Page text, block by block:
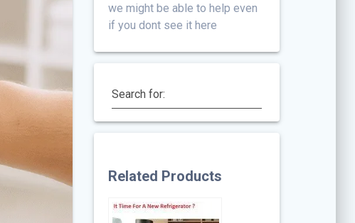
we might be able to help even
if you dont see it here
Search for:
Related Products